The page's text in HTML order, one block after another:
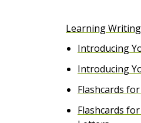
Learning
Introducing
Introducing
Flashcards
Flashcards